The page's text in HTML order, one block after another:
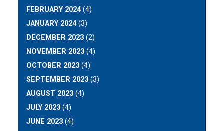
FEBRUARY 2024(4)
JANUARY 2024(3)
DECEMBER 2023 (2)
NOVEMBER 2023 (4)
OCTOBER 2023 (4)
SEPTEMBER 2023 (3)
AUGUST 2023 (4)
JULY 2023 (4)
JUNE 2023 (4)